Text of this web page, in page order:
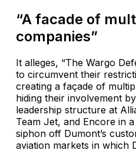
“A facade of
companies”
It alleges, “The Wargo
to circumvent their
creating a façade of
hiding their involvement
leadership structure at
Team Jet, and Encore in
siphon off Dumont’s
aviation markets in which